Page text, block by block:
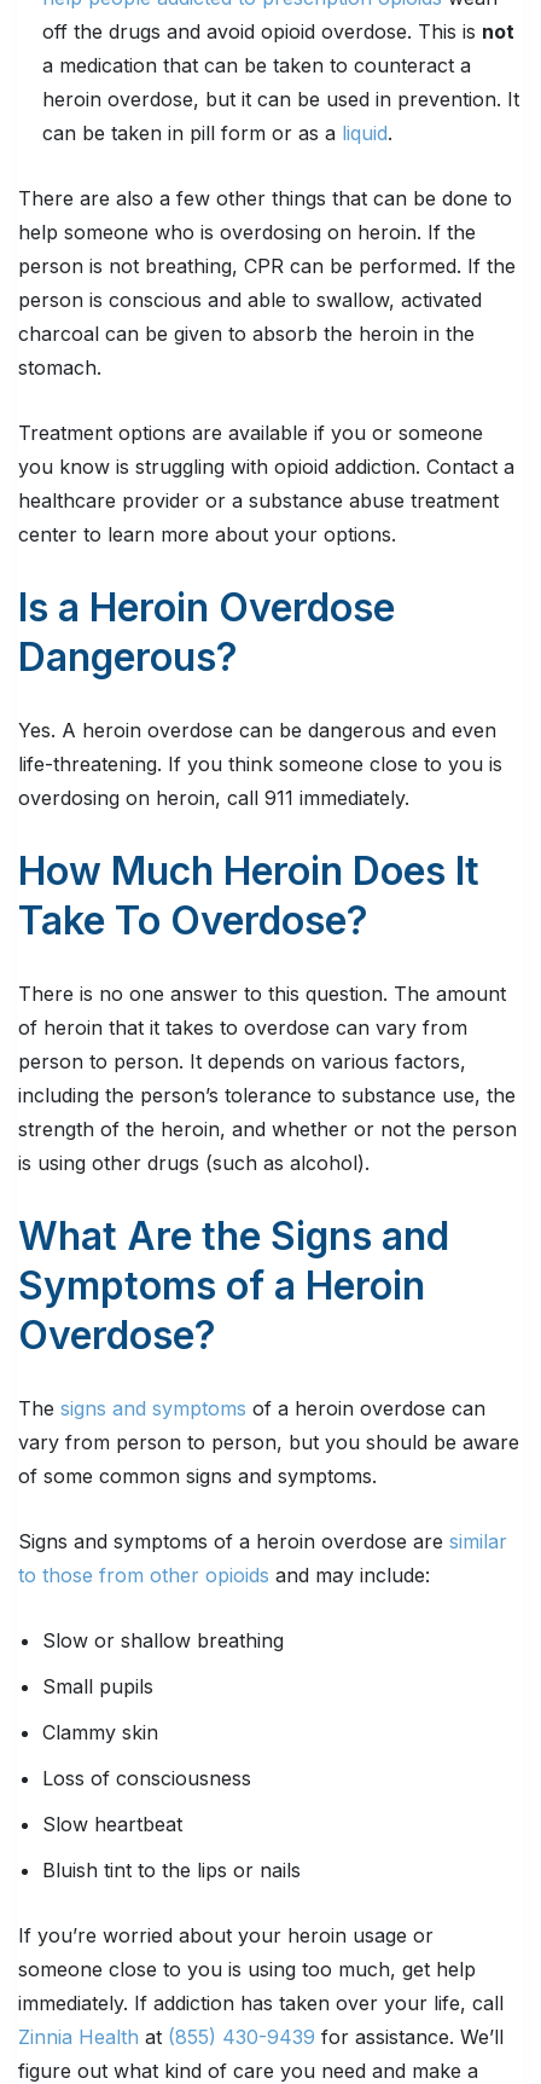
off the drugs and avoid opioid overdose. This is not
a medication that can be taken to counteract a
heroin overdose, but it can be used in prevention. It
can be taken in pill form or as a liquid.
There are also a few other things that can be done to
help someone who is overdosing on heroin. If the
person is not breathing, CPR can be performed. If the
person is conscious and able to swallow, activated
charcoal can be given to absorb the heroin in the
stomach.
Treatment options are available if you or someone
you know is struggling with opioid addiction. Contact a
healthcare provider or a substance abuse treatment
center to learn more about your options.
Is a Heroin Overdose
Dangerous?
Yes. A heroin overdose can be dangerous and even
life-threatening. If you think someone close to you is
overdosing on heroin, call 911 immediately.
How Much Heroin Does It
Take To Overdose?
There is no one answer to this question. The amount
of heroin that it takes to overdose can vary from
person to person. It depends on various factors,
including the person’s tolerance to substance use, the
strength of the heroin, and whether or not the person
is using other drugs (such as alcohol).
What Are the Signs and
Symptoms of a Heroin
Overdose?
The signs and symptoms of a heroin overdose can
vary from person to person, but you should be aware
of some common signs and symptoms.
Signs and symptoms of a heroin overdose are similar
to those from other opioids and may include:
Slow or shallow breathing
Small pupils
Clammy skin
Loss of consciousness
Slow heartbeat
Bluish tint to the lips or nails
If you’re worried about your heroin usage or
someone close to you is using too much, get help
immediately. If addiction has taken over your life, call
Zinnia Health at (855) 430-9439 for assistance. We’ll
figure out what kind of care you need and make a